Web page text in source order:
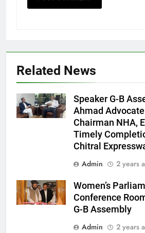
Related News
Speaker G-B
Ahmad
Chairman NHA,
Timely
Chitral
Admin
2 years
Women’s
Conference
G-B Assembly
Admin
2 years